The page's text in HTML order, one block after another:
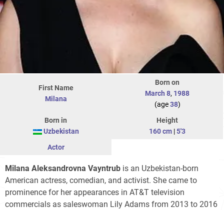
First Name
Milana
Born on
March 8, 1988
(age38)
Born in
Uzbekistan
Height
160 cm |5'3
Actor
Milana Aleksandrovna Vayntrub is an Uzbekistan-born
American actress, comedian, and activist. She came to
prominence for her appearances in AT&T television
commercials as saleswoman Lily Adams from 2013 to 2016